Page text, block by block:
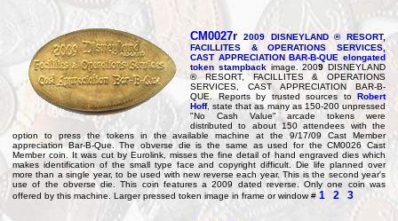
CM0027r 2009DISNEYLAND ® RESORT,
FACILLITES & OPERATIONS SERVICES,
CAST APPRECIATION BAR-B-QUE elongated
token stampbackimage. 2009 DISNEYLAND
® RESORT, FACILLITES & OPERATIONS
SERVICES, CAST APPRECIATION BAR-B-
QUE. Reports by trusted sources to Robert
Hoff, state that as many as 150-200 unpressed
"No Cash Value" arcade tokens were
distributed to about 150 attendees with the
option to press the tokens in the available machine at the 9/17/09 Cast Member
appreciation Bar-B-Que. The obverse die is the same as used for the CM0026 Cast
Member coin. It was cut by Eurolink, misses the fine detail of hand engraved dies which
makes identification of the small type face and copyright difficult. Die life planned over
more than a single year, to be used with new reverse each year. This is the second year's
use of the obverse die. This coin features a 2009 dated reverse. Only one coin was
offered by this machine. Larger pressed token image in frame or window # 1 2 3